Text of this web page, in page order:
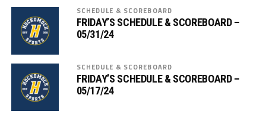
SCHEDULE & SCOREBOARD
FRIDAY’S SCHEDULE & SCOREBOARD –
05/31/24
SCHEDULE & SCOREBOARD
FRIDAY’S SCHEDULE & SCOREBOARD –
05/17/24